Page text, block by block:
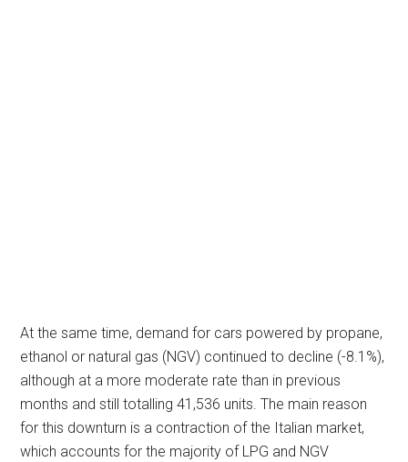
At the same time, demand for cars powered by propane,
ethanol or natural gas (NGV) continued to decline (-8.1%),
although at a more moderate rate than in previous
months and still totalling 41,536 units. The main reason
for this downturn is a contraction of the Italian market,
which accounts for the majority of LPG and NGV